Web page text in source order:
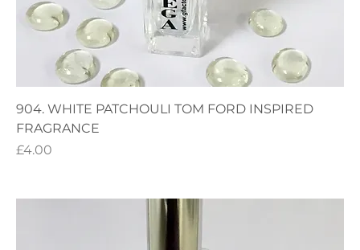
904. WHITE PATCHOULI TOM FORD INSPIRED
FRAGRANCE
Price
£4.00